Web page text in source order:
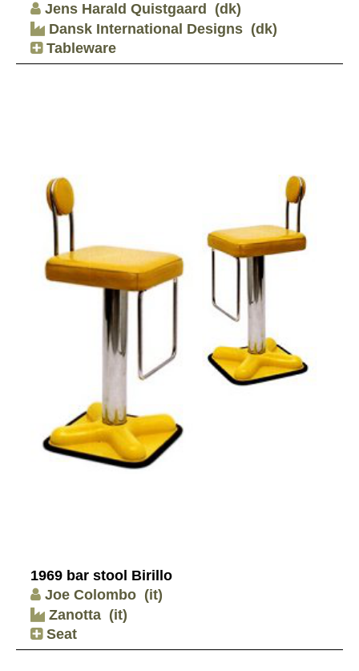
Jens Harald Quistgaard
(dk)
Dansk International Designs (dk)
Tableware
1969 bar stool Birillo
Joe Colombo (it)
Zanotta (it)
Seat